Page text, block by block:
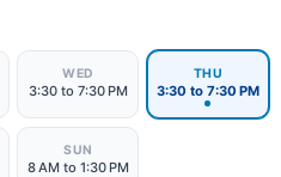
WED
3:30 to 7:30 PM
THU
3:30 to 7:30 PM
SUN
8 AM to 1:30 PM